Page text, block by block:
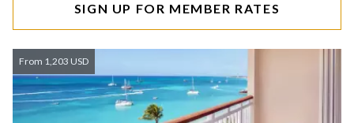
SIGN UP FOR MEMBER RATES
From 1,203 USD